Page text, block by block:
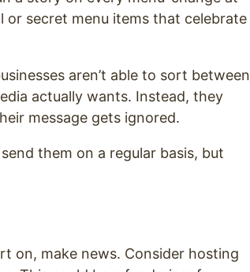
or secret menu items that celebrate
aren’t able to sort between
actually wants. Instead, they
message gets ignored.
them on a regular basis, but
on, make news. Consider hosting